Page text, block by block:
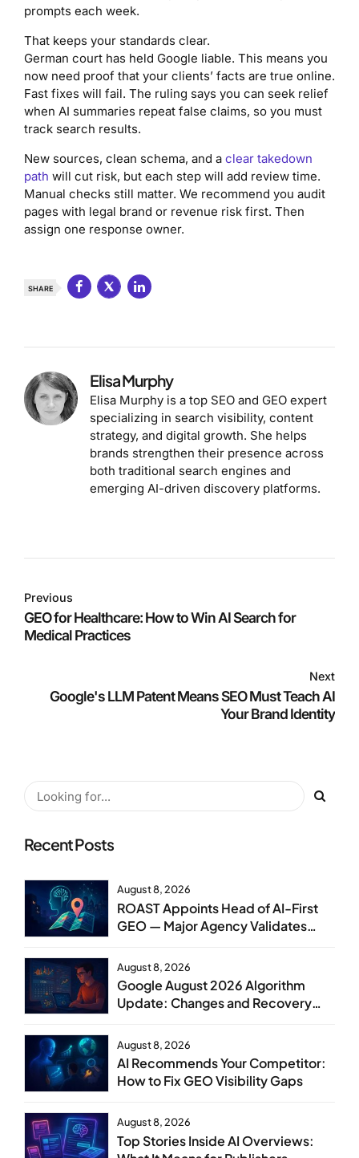
prompts each week.
That keeps your standards clear.
German court has held Google liable. This means you
now need proof that your clients’ facts are true online.
Fast fixes will fail. The ruling says you can seek relief
when AI summaries repeat false claims, so you must
track search results.
New sources, clean schema, and a clear takedown
path will cut risk, but each step will add review time.
Manual checks still matter. We recommend you audit
pages with legal brand or revenue risk first. Then
assign one response owner.
SHARE
Elisa Murphy
Elisa Murphy is a top SEO and GEO expert
specializing in search visibility, content
strategy, and digital growth. She helps
brands strengthen their presence across
both traditional search engines and
emerging AI-driven discovery platforms.
Previous
GEO for Healthcare: How to Win AI Search for
Medical Practices
Next
Google's LLM Patent Means SEO Must Teach AI
Your Brand Identity
Recent Posts
August 8, 2026
ROAST Appoints Head of AI-First
GEO — Major Agency Validates
August 8, 2026
Google August 2026 Algorithm
Update: Changes and Recovery
August 8, 2026
AI Recommends Your Competitor:
How to Fix GEO Visibility Gaps
August 8, 2026
Top Stories Inside AI Overviews: